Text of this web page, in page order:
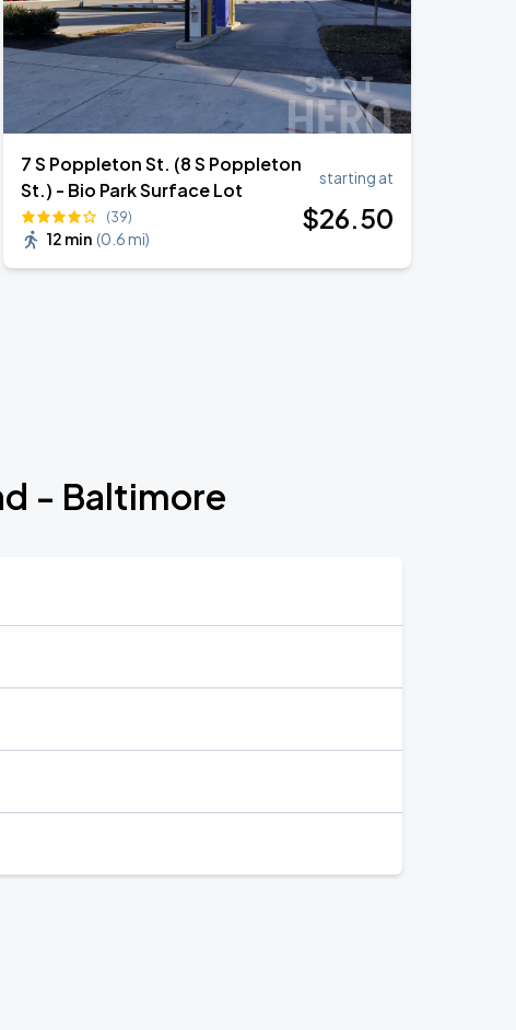
7 S Poppleton St. (8 S Poppleton
St.) - Bio Park Surface Lot
(39)
12 min (0.6 mi)
starting at
$26.50
- Baltimore